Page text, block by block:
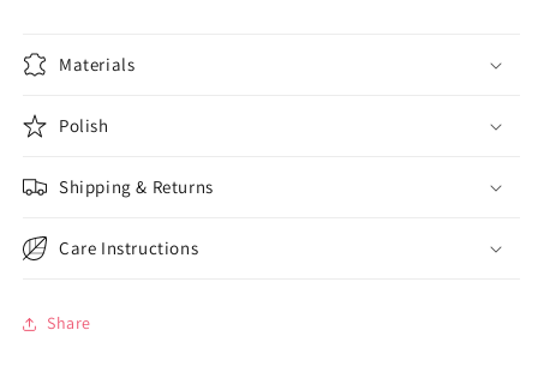
Materials
Polish
Shipping & Returns
Care Instructions
Share